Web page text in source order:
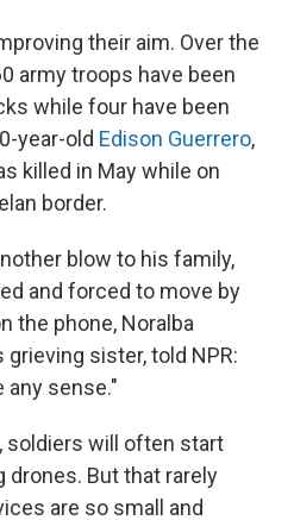
their aim. Over the
army troops have been
while four have been
year-old Edison Guerrero,
killed in May while on
border.
blow to his family,
and forced to move by
the phone, Noralba
sister, told NPR:
any sense."
soldiers will often start
But that rarely
are so small and